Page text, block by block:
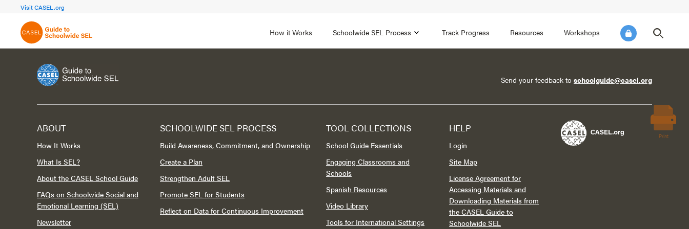
Visit CASEL.org
How it Works Schoolwide SEL Process Track Progress Resources Workshops
FOCUS AREA 1A
Build Foundational Support
Send your feedback to schoolguide@casel.org
ABOUT
How It Works
What Is SEL?
About the CASEL School Guide
FAQs on Schoolwide Social and
Emotional Learning (SEL)
Newsletter
SCHOOLWIDE SEL PROCESS
Build Awareness, Commitment, and Ownership
Create a Plan
Strengthen Adult SEL
Promote SEL for Students
Reflect on Data for Continuous Improvement
TOOL COLLECTIONS
School Guide Essentials
Engaging Classrooms and
Schools
Spanish Resources
Video Library
Tools for International Settings
HELP
Login
Site Map
License Agreement for
Accessing Materials and
Downloading Materials from
the CASEL Guide to
Schoolwide SEL
Print